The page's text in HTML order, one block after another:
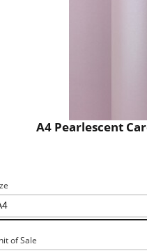
A4 Pearlescent
of Sale